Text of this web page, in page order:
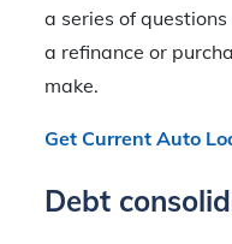
a series of
a refinance or
make.
Get Current Auto
Debt